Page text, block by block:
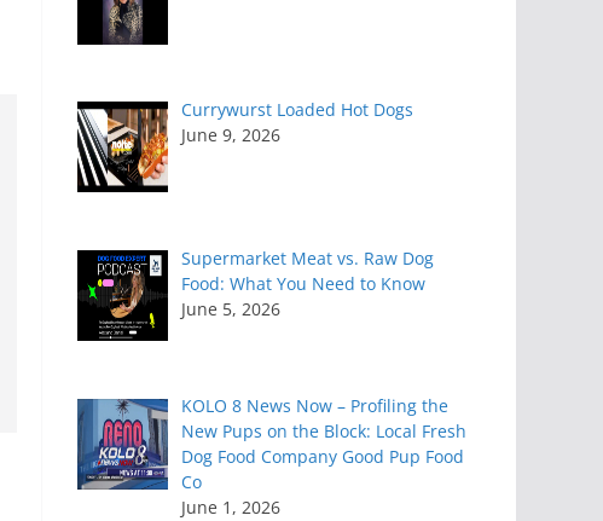
Currywurst Loaded Hot Dogs
June 9, 2026
Supermarket Meat vs. Raw Dog
Food: What You Need to Know
June 5, 2026
KOLO 8 News Now – Profiling the
New Pups on the Block: Local Fresh
Dog Food Company Good Pup Food
Co
June 1, 2026